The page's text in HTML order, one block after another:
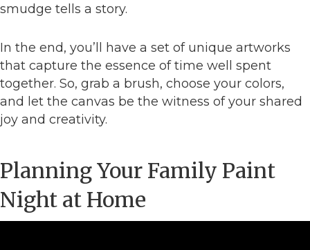
smudge tells a story.
In the end, you’ll have a set of unique artworks
that capture the essence of time well spent
together. So, grab a brush, choose your colors,
and let the canvas be the witness of your shared
joy and creativity.
Planning Your Family Paint
Night at Home